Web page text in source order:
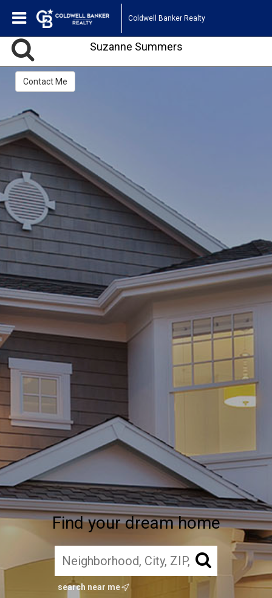
Coldwell Banker Realty
Find your dream home
search near me
Suzanne Summers
Contact Me